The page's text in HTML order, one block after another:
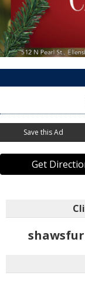
Save this Ad
Get